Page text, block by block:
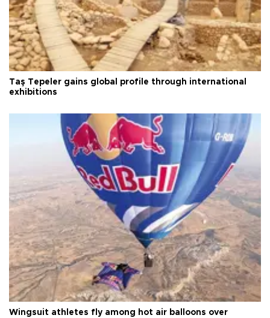
Taş Tepeler gains global profile through international
exhibitions
Wingsuit athletes fly among hot air balloons over